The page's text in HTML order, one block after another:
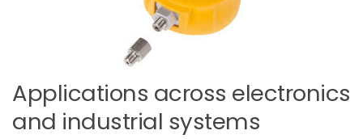
Applications across electronics
and industrial systems